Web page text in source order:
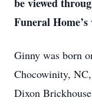
Funeral Home’s
Ginny was born
Chocowinity,
Dixon